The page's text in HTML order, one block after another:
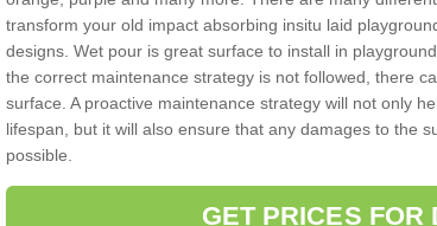
transform your old impact absorbing insitu laid
designs. Wet pour is great surface to install in
the correct maintenance strategy is not followed, there
surface. A proactive maintenance strategy will not only
lifespan, but it will also ensure that any damages to the
possible.
GET PRICES FOR